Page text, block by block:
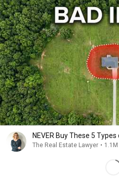
NEVER Buy These 5
The Real Estate Lawyer •